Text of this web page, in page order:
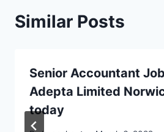
Similar Posts
Senior Accountant
Adepta Limited
today